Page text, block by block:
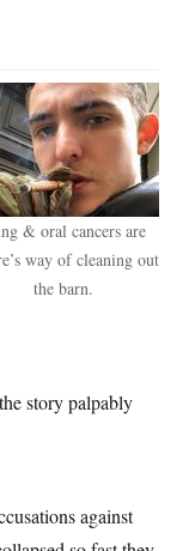
& oral cancers are
way of cleaning out
the barn.
story palpably
against